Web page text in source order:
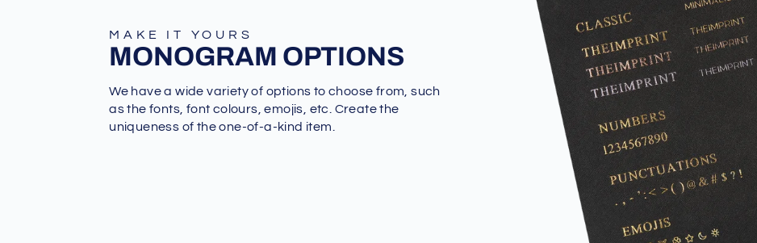
MAKE IT YOURS
MONOGRAM OPTIONS
We have a wide variety of options to choose from, such
as the fonts, font colours, emojis, etc. Create the
uniqueness of the one-of-a-kind item.